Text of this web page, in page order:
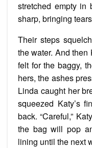
stretched empty in
sharp, bringing
Their steps
the water. And then
felt for the baggy,
hers, the ashes
Linda caught her
squeezed Katy’s
back. “Careful,”
the bag will pop
lining until the next